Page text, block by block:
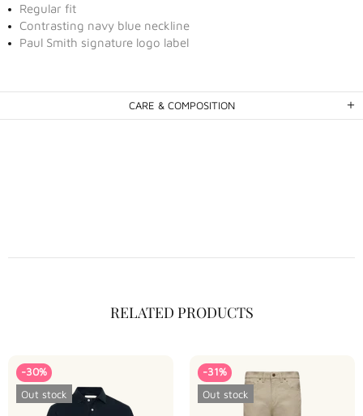
Regular fit
Contrasting navy blue neckline
Paul Smith signature logo label
CARE & COMPOSITION
RELATED PRODUCTS
-30%
Out stock
-31%
Out stock